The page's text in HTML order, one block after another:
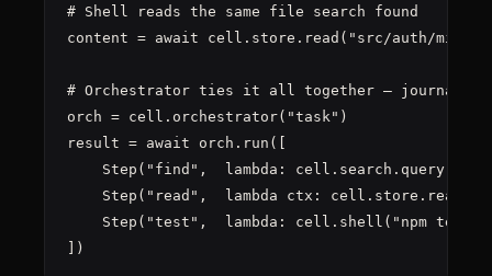
# Shell reads the same file search found
content = await cell.store.read("src/auth/
# Orchestrator ties it all together — journal on
orch = cell.orchestrator("task")
result = await orch.run([
Step("find",  lambda:
Step("read",  lambda ctx:
Step("test",  lambda: cell.shell("npm
])